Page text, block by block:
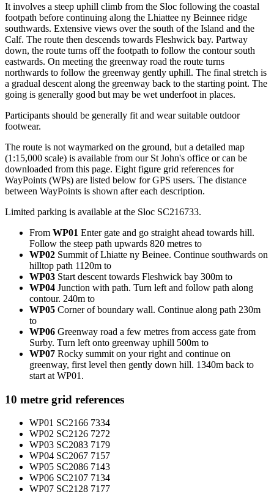
It involves a steep uphill climb from the Sloc following the coastal
footpath before continuing along the Lhiattee ny Beinnee ridge
southwards. Extensive views over the south of the Island and the
Calf. The route then descends towards Fleshwick bay. Partway
down, the route turns off the footpath to follow the contour south
eastwards. On meeting the greenway road the route turns
northwards to follow the greenway gently uphill. The final stretch is
a gradual descent along the greenway back to the starting point. The
going is generally good but may be wet underfoot in places.
Participants should be generally fit and wear suitable outdoor
footwear.
The route is not waymarked on the ground, but a detailed map
(1:15,000 scale) is available from our St John's office or can be
downloaded from this page. Eight figure grid references for
WayPoints (WPs) are listed below for GPS users. The distance
between WayPoints is shown after each description.
Limited parking is available at the Sloc SC216733.
From WP01 Enter gate and go straight ahead towards hill.
Follow the steep path upwards 820 metres to
WP02 Summit of Lhiatte ny Beinee. Continue southwards on
hilltop path 1120m to
WP03 Start descent towards Fleshwick bay 300m to
WP04 Junction with path. Turn left and follow path along
contour. 240m to
WP05 Corner of boundary wall. Continue along path 230m
to
WP06 Greenway road a few metres from access gate from
Surby. Turn left onto greenway uphill 500m to
WP07 Rocky summit on your right and continue on
greenway, first level then gently down hill. 1340m back to
start at WP01.
10 metre grid references
WP01 SC2166 7334
WP02 SC2126 7272
WP03 SC2083 7179
WP04 SC2067 7157
WP05 SC2086 7143
WP06 SC2107 7134
WP07 SC2128 7177